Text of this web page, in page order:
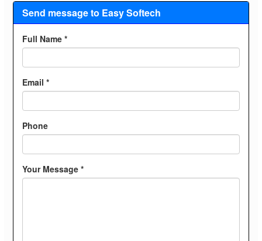
Send message to Easy Softech
Full Name *
Email *
Phone
Your Message *